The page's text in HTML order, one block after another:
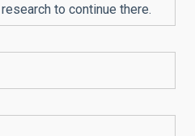
to continue there.